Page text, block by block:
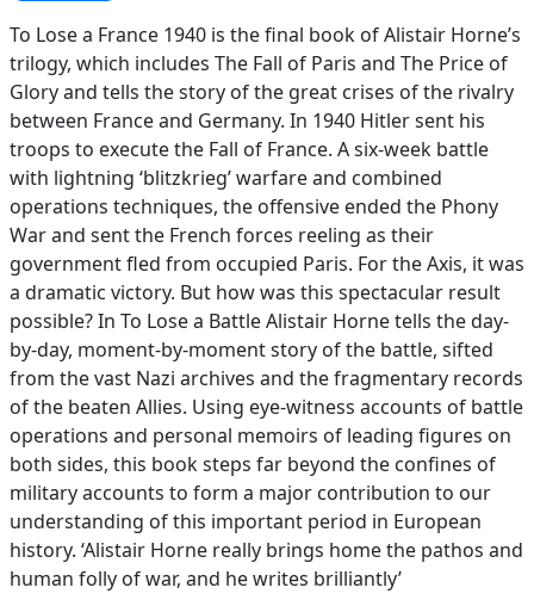
To Lose a France 1940 is the final book of Alistair Horne’s
trilogy, which includes The Fall of Paris and The Price of
Glory and tells the story of the great crises of the rivalry
between France and Germany. In 1940 Hitler sent his
troops to execute the Fall of France. A six-week battle
with lightning ‘blitzkrieg’ warfare and combined
operations techniques, the offensive ended the Phony
War and sent the French forces reeling as their
government fled from occupied Paris. For the Axis, it was
a dramatic victory. But how was this spectacular result
possible? In To Lose a Battle Alistair Horne tells the day-
by-day, moment-by-moment story of the battle, sifted
from the vast Nazi archives and the fragmentary records
of the beaten Allies. Using eye-witness accounts of battle
operations and personal memoirs of leading figures on
both sides, this book steps far beyond the confines of
military accounts to form a major contribution to our
understanding of this important period in European
history. ‘Alistair Horne really brings home the pathos and
human folly of war, and he writes brilliantly’